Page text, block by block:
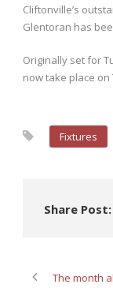
Cliftonville’s
Glentoran has
Originally set for
now take place on
Fixtures
Share Post:
The month